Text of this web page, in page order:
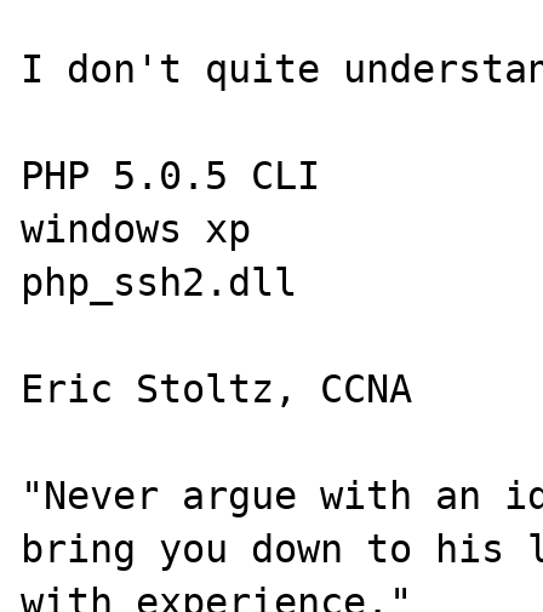
I don't quite
PHP 5.0.5 CLI
windows xp
php_ssh2.dll
Eric Stoltz, CCNA
"Never argue with
bring you down to his